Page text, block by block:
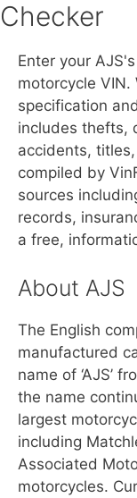
Checker
Enter your
motorcycle VIN.
specification
includes thefts,
accidents,
compiled by
sources
records,
a free,
About AJS
The English
manufactured
name of ‘AJS’
the name
largest
including
Associated
motorcycles.